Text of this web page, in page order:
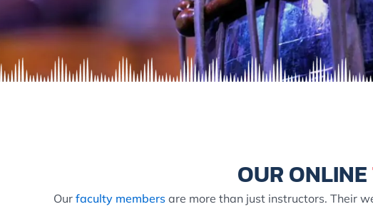
OUR ONLINE
Our faculty membersare more than just instructors. Their